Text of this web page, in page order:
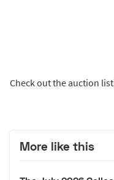
Check out the auction
More like this